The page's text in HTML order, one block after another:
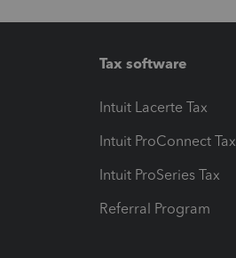
Tax software
Intuit Lacerte Tax
Intuit ProConnect Tax
Intuit ProSeries Tax
Referral Program